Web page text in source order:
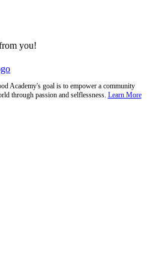
you!
Academy's goal is to empower a community
through passion and selflessness. Learn More